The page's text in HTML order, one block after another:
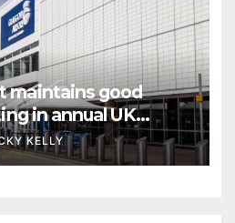
maintains good
in annual UK
KELLY